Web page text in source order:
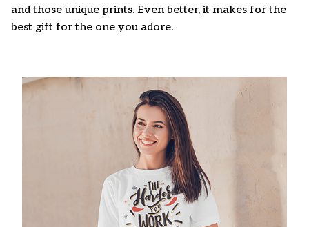
and those unique prints. Even better, it makes for the
best gift for the one you adore.